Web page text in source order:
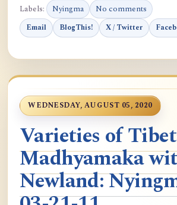
Labels: Nyingma No comments
Email BlogThis! X / Twitter
WEDNESDAY, AUGUST 05, 2020
Varieties of
Madhyamaka
Newland: